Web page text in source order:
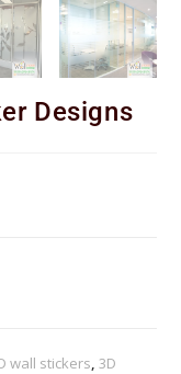
Designs
wall stickers,3D